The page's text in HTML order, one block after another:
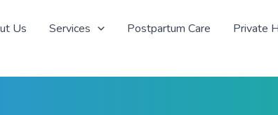
Us Services Postpartum Care Private